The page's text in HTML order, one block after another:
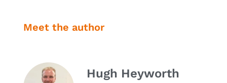
Meet the author
Hugh Heyworth